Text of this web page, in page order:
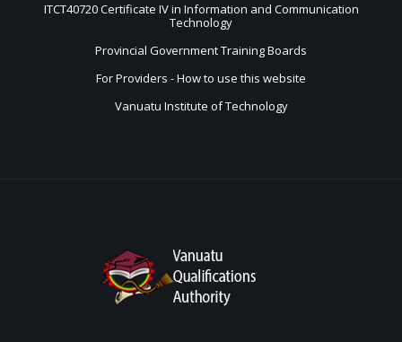
ITCT40720 Certificate IV in Information and Communication
Technology
Provincial Government Training Boards
For Providers - How to use this website
Vanuatu Institute of Technology